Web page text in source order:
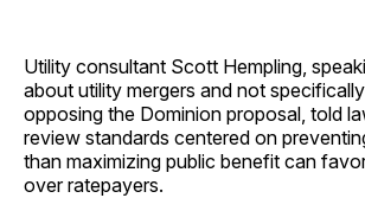
Utility consultant Scott Hempling,
about utility mergers and not
opposing the Dominion proposal, told
review standards centered on
than maximizing public benefit can
over ratepayers.